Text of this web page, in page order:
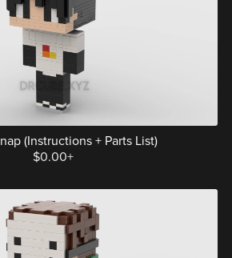
(Instructions + Parts List)
$0.00+